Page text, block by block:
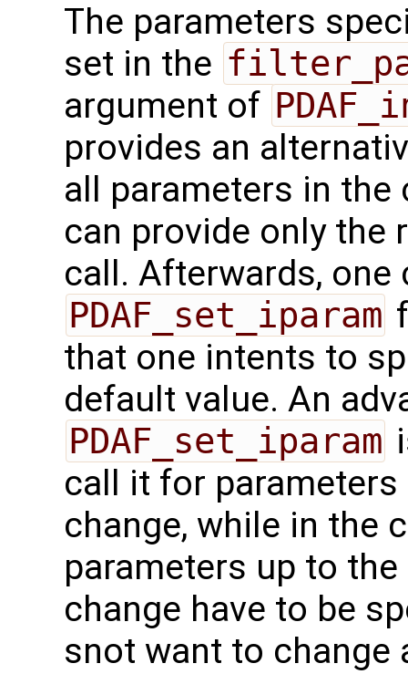
The parameters
set in the
argument of
provides an
all parameters in
can provide only the
call. Afterwards, one
PDAF_set_iparam
that one intents to
default value. An
PDAF_set_iparam
call it for
change, while in the
parameters up to
change have to be
snot want to change